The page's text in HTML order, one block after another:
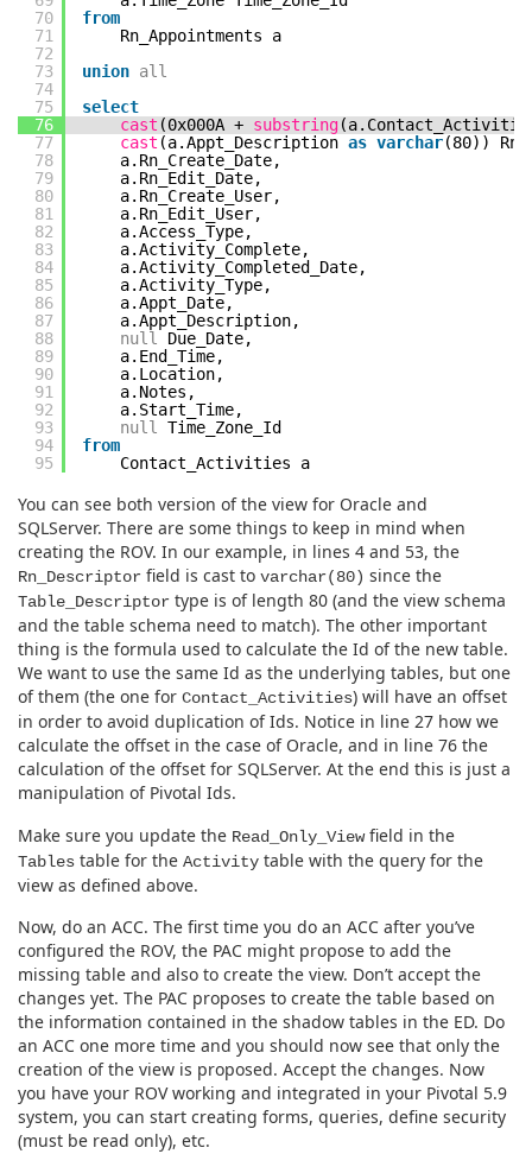
70
71
72
73
74
75
76
77
78
79
80
81
82
83
84
85
86
87
88
89
90
91
92
93
94
95
from
Rn_Appointments a
union all
select
cast (0x000A + substring
cast (a.Appt_Description as varchar(80))
a.Rn_Create_Date,
a.Rn_Edit_Date,
a.Rn_Create_User,
a.Rn_Edit_User,
a.Access_Type,
a.Activity_Complete,
a.Activity_Completed_Date,
a.Activity_Type,
a.Appt_Date,
a.Appt_Description,
null
Due_Date,
a.End_Time,
a.Location,
a.Notes,
a.Start_Time,
null Time_Zone_Id
from
Contact_Activities a
You can see both version of the view for Oracle and
SQLServer. There are some things to keep in mind when
creating the ROV. In our example, in lines 4 and 53, the
Rn_Descriptor field is cast to varchar(80) since the
Table_Descriptor type is of length 80 (and the view schema
and the table schema need to match). The other important
thing is the formula used to calculate the Id of the new table.
We want to use the same Id as the underlying tables, but one
of them (the one for Contact_Activities) will have an offset
in order to avoid duplication of Ids. Notice in line 27 how we
calculate the offset in the case of Oracle, and in line 76 the
calculation of the offset for SQLServer. At the end this is just a
manipulation of Pivotal Ids.
Make sure you update the Read_Only_Viewfield in the
Tables table for the Activity table with the query for the
view as defined above.
Now, do an ACC. The first time you do an ACC after you’ve
configured the ROV, the PAC might propose to add the
missing table and also to create the view. Don’t accept the
changes yet. The PAC proposes to create the table based on
the information contained in the shadow tables in the ED. Do
an ACC one more time and you should now see that only the
creation of the view is proposed. Accept the changes. Now
you have your ROV working and integrated in your Pivotal 5.9
system, you can start creating forms, queries, define security
(must be read only), etc.